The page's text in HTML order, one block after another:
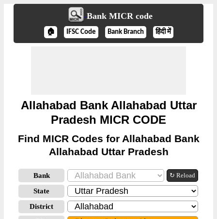
Bank MICR code
🏠 IFSC Code Bank Branch हिंदी में
Allahabad Bank Allahabad Uttar
Pradesh MICR CODE
Find MICR Codes for Allahabad Bank
Allahabad Uttar Pradesh
Bank ↻ Reload
State
District